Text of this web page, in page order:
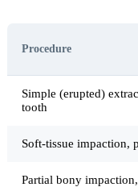
Procedure
Simple (erupted)
tooth
Soft-tissue impaction,
Partial bony